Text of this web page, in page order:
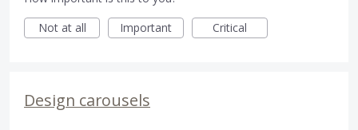
Not at all
Important Critical
Design carousels